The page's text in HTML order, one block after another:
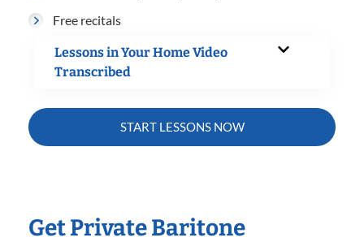
Free recitals
Lessons in Your Home Video
Transcribed
START LESSONS NOW
Get Private Baritone